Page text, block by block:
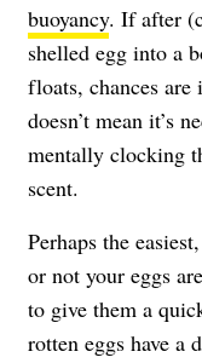
buoyancy. If after
shelled egg into a
floats, chances
doesn’t mean it’s
mentally clocking
scent.
Perhaps the
or not your eggs
to give them a
rotten eggs have